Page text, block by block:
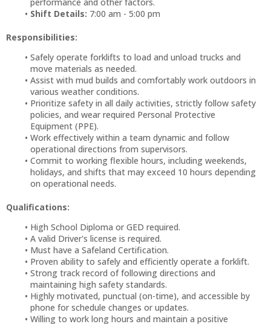
Shift Details: 7:00 am - 5:00 pm
Responsibilities:
Safely operate forklifts to load and unload trucks and
move materials as needed.
Assist with mud builds and comfortably work outdoors in
various weather conditions.
Prioritize safety in all daily activities, strictly follow safety
policies, and wear required Personal Protective
Equipment (PPE).
Work effectively within a team dynamic and follow
operational directions from supervisors.
Commit to working flexible hours, including weekends,
holidays, and shifts that may exceed 10 hours depending
on operational needs.
Qualifications:
High School Diploma or GED required.
A valid Driver's license is required.
Must have a Safeland Certification.
Proven ability to safely and efficiently operate a forklift.
Strong track record of following directions and
maintaining high safety standards.
Highly motivated, punctual (on-time), and accessible by
phone for schedule changes or updates.
Willing to work long hours and maintain a positive